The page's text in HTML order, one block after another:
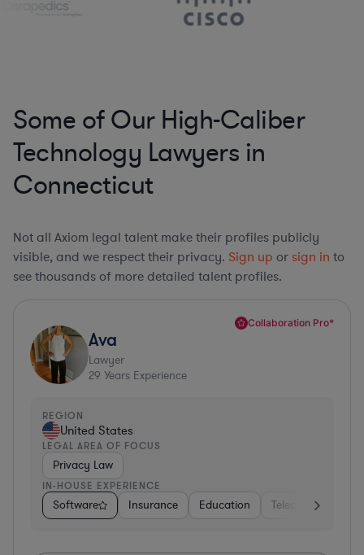
Some of Our High-Caliber
Technology Lawyers in
Connecticut
Not all Axiom legal talent make their profiles publicly
visible, and we respect their privacy. Sign up or sign in to
see thousands of more detailed talent profiles.
Collaboration Pro*
Ava
Lawyer
29 Years Experience
REGION
United States
LEGAL AREA OF FOCUS
Privacy Law
IN-HOUSE EXPERIENCE
Software Insurance Education Telecom